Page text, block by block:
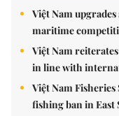
Việt Nam
maritime
Việt Nam
in line with
Việt Nam
fishing ban in East